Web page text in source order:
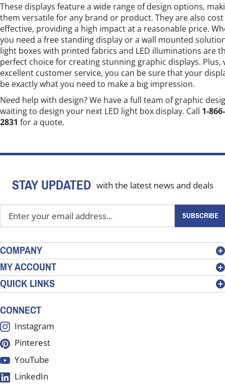
These displays feature a wide range of design options,
them versatile for any brand or product. They are also cost
effective, providing a high impact at a reasonable price.
you need a free standing display or a wall mounted
light boxes with printed fabrics and LED illuminations are
perfect choice for creating stunning graphic displays. Plus,
excellent customer service, you can be sure that your
be exactly what you need to make a big impression.
Need help with design? We have a full team of graphic
waiting to design your next LED light box display. Call 1-
2831 for a quote.
STAY UPDATED with the latest news and deals
your
address
to
sign
up
for
our
SUBSCRIBE
COMPANY
MY ACCOUNT
QUICK LINKS
CONNECT
Instagram
Pinterest
YouTube
LinkedIn